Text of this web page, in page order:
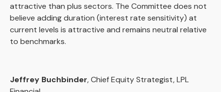
attractive than plus sectors. The Committee does not
believe adding duration (interest rate sensitivity) at
current levels is attractive and remains neutral relative
to benchmarks.
Jeffrey Buchbinder, Chief Equity Strategist, LPL